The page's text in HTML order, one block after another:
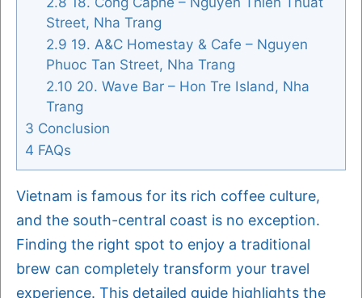
Street, Nha Trang
2.9 19. A&C Homestay & Cafe – Nguyen
Phuoc Tan Street, Nha Trang
2.10 20. Wave Bar – Hon Tre Island, Nha
Trang
3 Conclusion
4 FAQs
Vietnam is famous for its rich coffee culture,
and the south-central coast is no exception.
Finding the right spot to enjoy a traditional
brew can completely transform your travel
experience. This detailed guide highlights the